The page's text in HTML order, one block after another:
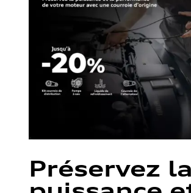
Préservez la